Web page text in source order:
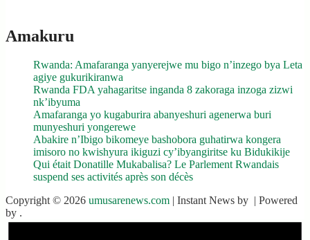
Amakuru
Rwanda: Amafaranga yanyerejwe mu bigo n’inzego bya Leta
agiye gukurikiranwa
Rwanda FDA yahagaritse inganda 8 zakoraga inzoga zizwi
nk’ibyuma
Amafaranga yo kugaburira abanyeshuri agenerwa buri
munyeshuri yongerewe
Abakire n’Ibigo bikomeye bashobora guhatirwa kongera
imisoro no kwishyura ikiguzi cy’ibyangiritse ku Bidukikije
Qui était Donatille Mukabalisa? Le Parlement Rwandais
suspend ses activités après son décès
Copyright © 2026 umusarenews.com | Instant News by | Powered
by .